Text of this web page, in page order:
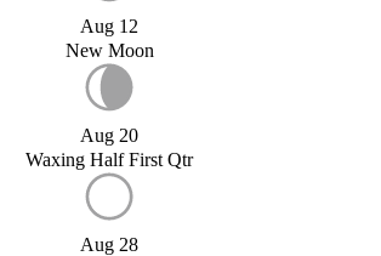
Aug 12
New Moon
Aug 20
Waxing Half First Qtr
Aug 28